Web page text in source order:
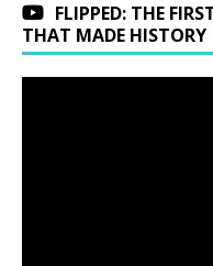
FLIPPED: THE
THAT MADE